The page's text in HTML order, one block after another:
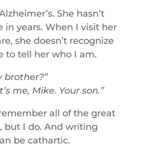
She hasn’t
in years. When I visit her
she doesn’t recognize
to tell her who I am.
brother?
me, Mike. Your son.
all of the great
but I do. And writing
be cathartic.